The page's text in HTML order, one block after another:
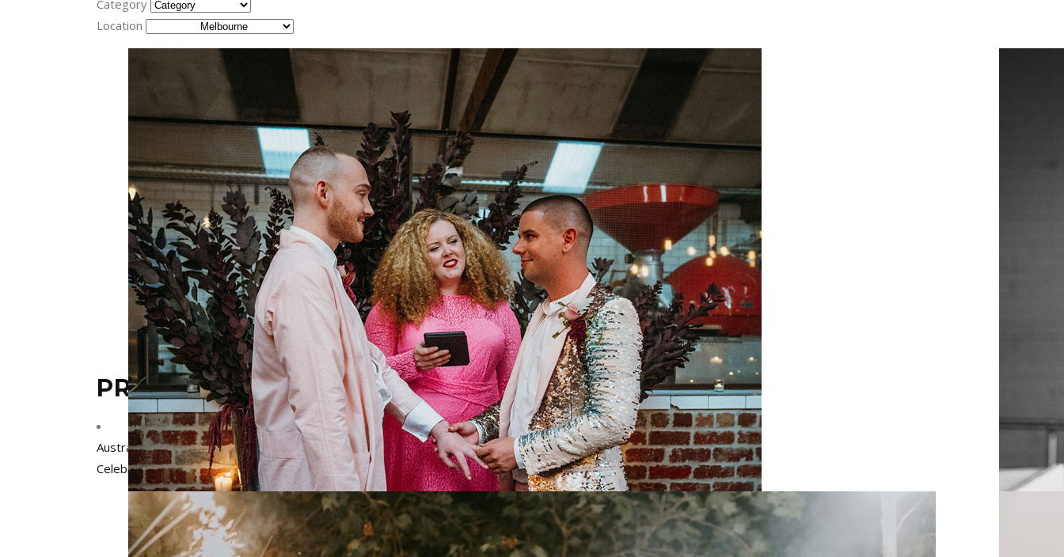
Category
Location
PRECIOUS CELEBRATIONS
Australia,Melbourne,Victoria
Celebrants